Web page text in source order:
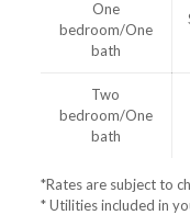
One
bedroom/One
bath
Two
bedroom/One
bath
*Rates are subject to
* Utilities included in